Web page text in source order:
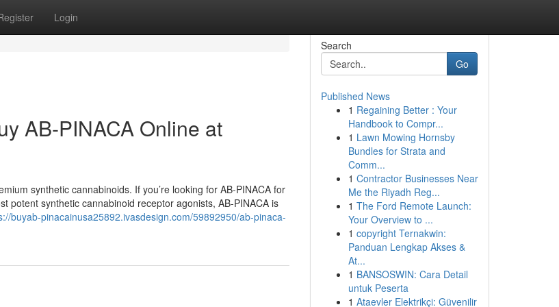
Login
AB-PINACA Online at
synthetic cannabinoids. If you’re looking for AB-PINACA for
potent synthetic cannabinoid receptor agonists, AB-PINACA is
buyab-pinacainusa25892.ivasdesign.com/59892950/ab-pinaca-
Search
Go
Published News
1 Regaining Better : Your
Handbook to Compr...
1 Lawn Mowing Hornsby
Bundles for Strata and
Comm...
1 Contractor Businesses Near
Me the Riyadh Reg...
1 The Ford Remote Launch:
Your Overview to ...
1 copyright Ternakwin:
Panduan Lengkap Akses &
At...
1 BANSOSWIN: Cara Detail
untuk Peserta
1 Ataevler Elektrikçi: Güvenilir